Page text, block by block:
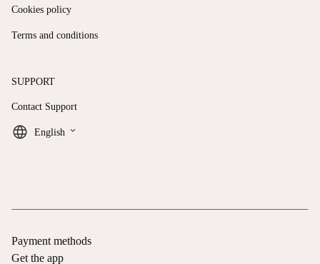
Cookies policy
Terms and conditions
SUPPORT
Contact Support
English keyboard_arrow_down
Payment methods
Get the app